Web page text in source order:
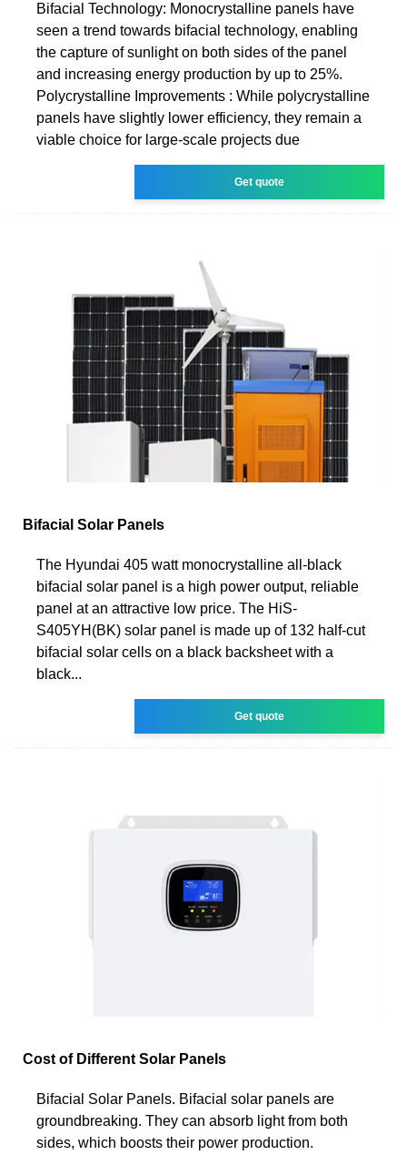
Bifacial Technology: Monocrystalline panels have
seen a trend towards bifacial technology, enabling
the capture of sunlight on both sides of the panel
and increasing energy production by up to 25%.
Polycrystalline Improvements : While polycrystalline
panels have slightly lower efficiency, they remain a
viable choice for large-scale projects due
Get quote
Bifacial Solar Panels
The Hyundai 405 watt monocrystalline all-black
bifacial solar panel is a high power output, reliable
panel at an attractive low price. The HiS-
S405YH(BK) solar panel is made up of 132 half-cut
bifacial solar cells on a black backsheet with a
black...
Get quote
Cost of Different Solar Panels
Bifacial Solar Panels. Bifacial solar panels are
groundbreaking. They can absorb light from both
sides, which boosts their power production.